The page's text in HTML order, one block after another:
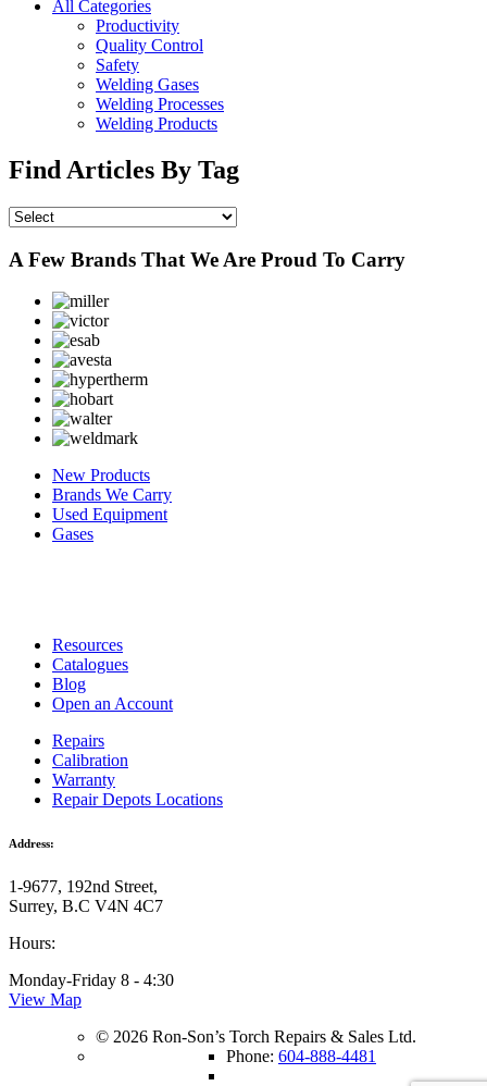
All Categories
Productivity
Quality Control
Safety
Welding Gases
Welding Processes
Welding Products
Find Articles By Tag
A Few Brands That We Are Proud To Carry
New Products
Brands We Carry
Used Equipment
Gases
Resources
Catalogues
Blog
Open an Account
Repairs
Calibration
Warranty
Repair Depots Locations
Address:
1-9677, 192nd Street,
Surrey, B.C V4N 4C7
Hours:
Monday-Friday 8 - 4:30
View Map
© 2026 Ron-Son’s Torch Repairs & Sales Ltd.
Phone: 604-888-4481